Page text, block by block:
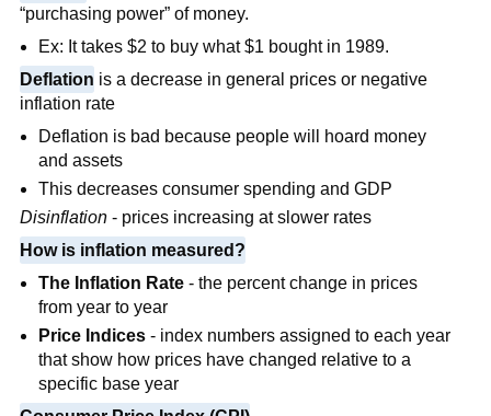
“purchasing power” of money.
Ex: It takes $2 to buy what $1 bought in 1989.
Deflation is a decrease in general prices or negative
inflation rate
Deflation is bad because people will hoard money
and assets
This decreases consumer spending and GDP
Disinflation- prices increasing at slower rates
How is inflation measured?
The Inflation Rate - the percent change in prices
from year to year
Price Indices - index numbers assigned to each year
that show how prices have changed relative to a
specific base year